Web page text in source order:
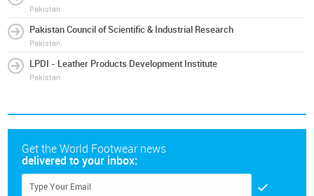
Pakistan
Pakistan Council of Scientific & Industrial Research
Pakistan
LPDI - Leather Products Development Institute
Pakistan
Get the World Footwear news
delivered to your inbox: